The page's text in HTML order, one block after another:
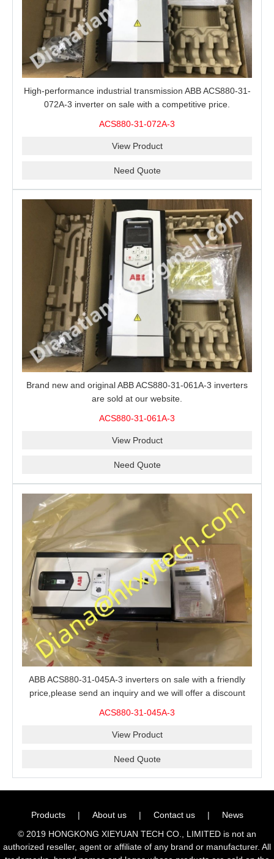
High-performance industrial transmission ABB ACS880-31-
072A-3 inverter on sale with a competitive price.
ACS880-31-072A-3
View Product
Need Quote
Brand new and original ABB ACS880-31-061A-3 inverters
are sold at our website.
ACS880-31-061A-3
View Product
Need Quote
ABB ACS880-31-045A-3 inverters on sale with a friendly
price,please send an inquiry and we will offer a discount
ACS880-31-045A-3
View Product
Need Quote
Products | About us | Contact us |
News
© 2019 HONGKONG XIEYUAN TECH CO., LIMITED is not an
authorized reseller, agent or affiliate of any brand or manufacturer. All